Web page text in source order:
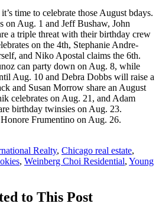
time to celebrate those August bdays.
on Aug. 1 and Jeff Bushaw, John
a triple threat with their birthday crew
on the 4th, Stephanie Andre-
and Niko Apostal claims the 6th.
can party down on Aug. 8, while
Aug. 10 and Debra Dobbs will raise a
and Susan Morrow share an August
celebrates on Aug. 21, and Adam
birthday twinsies on Aug. 23.
Frumentino on Aug. 26.
Realty, Chicago real estate,
, Weinberg Choi Residential, Young
to This Post